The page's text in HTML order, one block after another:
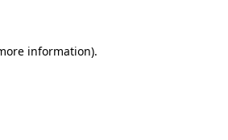
information).